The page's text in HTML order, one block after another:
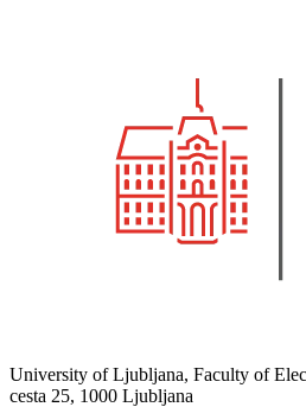
University of Ljubljana, Faculty of
cesta 25, 1000 Ljubljana